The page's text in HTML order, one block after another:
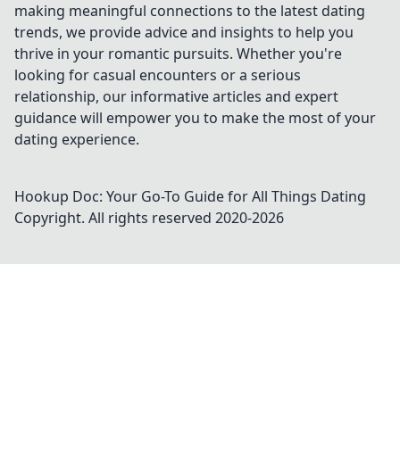
making meaningful connections to the latest dating
trends, we provide advice and insights to help you
thrive in your romantic pursuits. Whether you're
looking for casual encounters or a serious
relationship, our informative articles and expert
guidance will empower you to make the most of your
dating experience.
Hookup Doc: Your Go-To Guide for All Things Dating
Copyright. All rights reserved 2020-2026